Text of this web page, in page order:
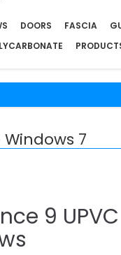
DOORS FASCIA
7
9 UPVC